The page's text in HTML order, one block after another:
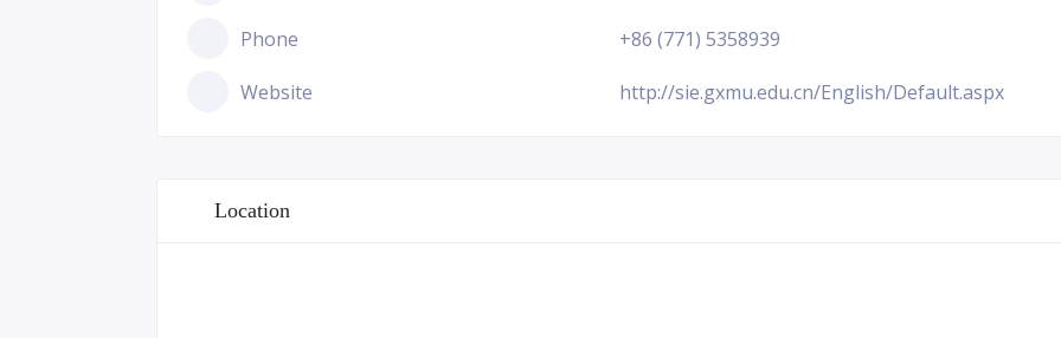
Phone +86 (771) 5358939
Website http://sie.gxmu.edu.cn/English/Default.aspx
Location